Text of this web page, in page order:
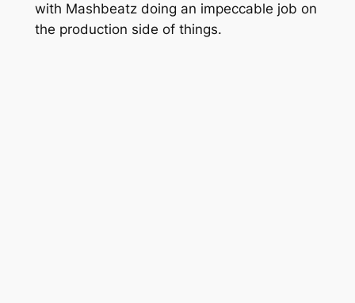
with Mashbeatz doing an impeccable job on
the production side of things.